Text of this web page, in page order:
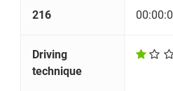
216
Driving
technique